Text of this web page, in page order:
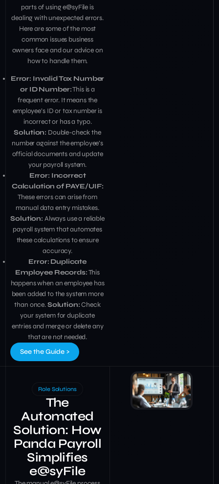
parts of using e@syFile is
dealing with unexpected errors.
Here are some of the most
common issues business
owners face and our advice on
how to handle them.
Error: Invalid Tax Number
or ID Number:This is a
frequent error. It means the
employee’s ID or tax number is
incorrect or has a typo.
Solution: Double-check the
number against the employee’s
official documents and update
your payroll system.
Error: Incorrect
Calculation of PAYE/UIF:
These errors can arise from
manual data entry mistakes.
Solution: Always use a reliable
payroll system that automates
these calculations to ensure
accuracy.
Error: Duplicate
Employee Records:This
happens when an employee has
been added to the system more
than once.Solution:Check
your system for duplicate
entries and merge or delete any
that are not needed.
See the Guide >
Role Solutions
The
Automated
Solution: How
Panda Payroll
Simplifies
e@syFile